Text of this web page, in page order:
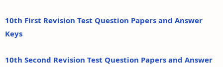
10th First Revision Test Question Papers and Answer
Keys
10th Second Revision Test Question Papers and Answer